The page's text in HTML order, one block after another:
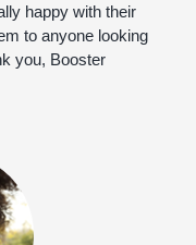
happy with their
to anyone looking
you, Booster